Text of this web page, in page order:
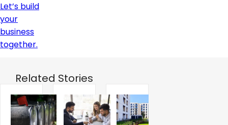
Let’s build
your
business
together.
Related Stories